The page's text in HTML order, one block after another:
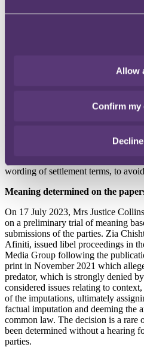
Allow
Confirm my
all the undertakings agreed between
. In
that purported to restrict the
and vague. The Claimant applied
freedom to reach a settlement based
commitments. Careful thought
wording of settlement terms, to
Meaning determined on the
On 17 July 2023, Mrs Justice
on a preliminary trial of meaning
submissions of the parties. Zia
Afiniti, issued libel proceedings in
Media Group following the
print in November 2021 which
predator, which is strongly denied
considered issues relating to
of the imputations, ultimately
factual imputation and deeming the
common law. The decision is a rare
been determined without a hearing
parties.